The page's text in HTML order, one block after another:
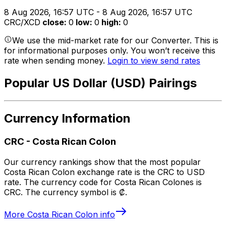
8 Aug 2026, 16:57 UTC - 8 Aug 2026, 16:57 UTC
CRC/XCD close: 0 low: 0 high: 0
We use the mid-market rate for our Converter. This is
for informational purposes only. You won’t receive this
rate when sending money. Login to view send rates
Popular US Dollar (USD) Pairings
Currency Information
CRC - Costa Rican Colon
Our currency rankings show that the most popular
Costa Rican Colon exchange rate is the CRC to USD
rate. The currency code for Costa Rican Colones is
CRC. The currency symbol is ₡.
More Costa Rican Colon info